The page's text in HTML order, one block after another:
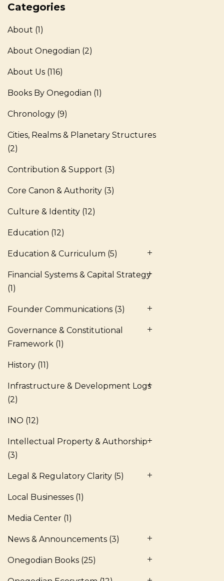
Categories
About (1)
About Onegodian (2)
About Us (116)
Books By Onegodian (1)
Chronology (9)
Cities, Realms & Planetary Structures
(2)
Contribution & Support (3)
Core Canon & Authority (3)
Culture & Identity (12)
Education (12)
Education & Curriculum (5)
Financial Systems & Capital Strategy
(1)
Founder Communications (3)
Governance & Constitutional
Framework (1)
History (11)
Infrastructure & Development Logs
(2)
INO (12)
Intellectual Property & Authorship
(3)
Legal & Regulatory Clarity (5)
Local Businesses (1)
Media Center (1)
News & Announcements (3)
Onegodian Books (25)